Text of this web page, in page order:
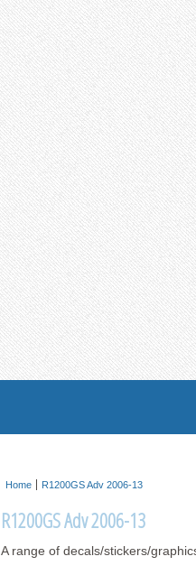
Home R1200GS Adv 2006-13
R1200GS Adv 2006-13
A range of decals/stickers/